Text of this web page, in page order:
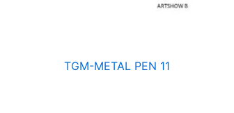
TGM-METAL PEN 11